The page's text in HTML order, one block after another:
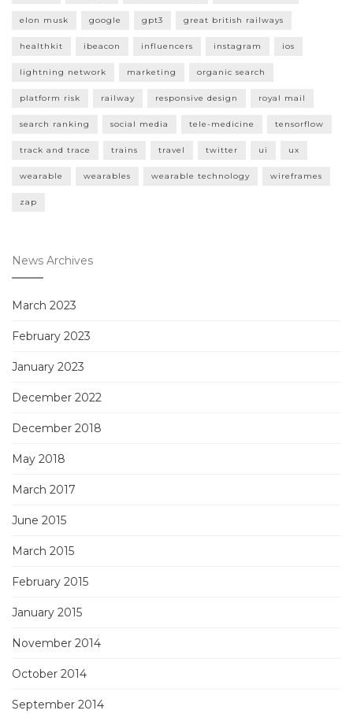
elon musk google gpt3 great british railways
healthkit ibeacon influencers instagram ios
lightning network marketing organic search
platform risk railway responsive design royal mail
search ranking social media tele-medicine tensorflow
track and trace trains travel twitter ui ux
wearable wearables wearable technology wireframes
zap
News Archives
March 2023
February 2023
January 2023
December 2022
December 2018
May 2018
March 2017
June 2015
March 2015
February 2015
January 2015
November 2014
October 2014
September 2014